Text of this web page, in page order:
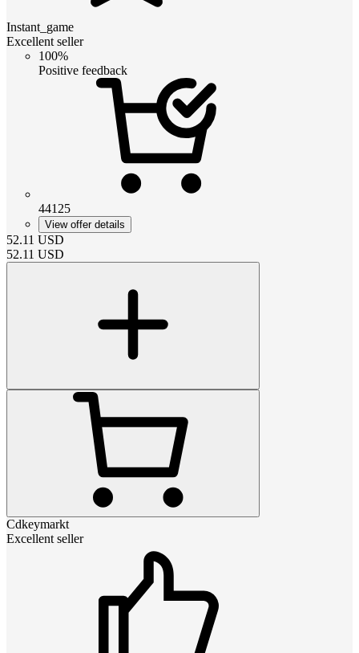
Instant_game
Excellent seller
100%
Positive feedback
44125
View offer details
52.11 USD
52.11 USD
Cdkeymarkt
Excellent seller